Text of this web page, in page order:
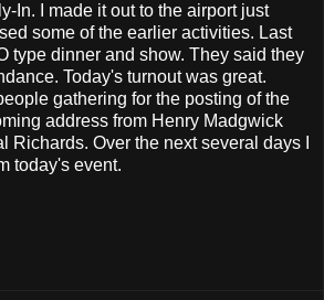
In. I made it out to the airport just
some of the earlier activities. Last
type dinner and show. They said they
Today's turnout was great.
gathering for the posting of the
address from Henry Madgwick
Richards. Over the next several days I
today's event.